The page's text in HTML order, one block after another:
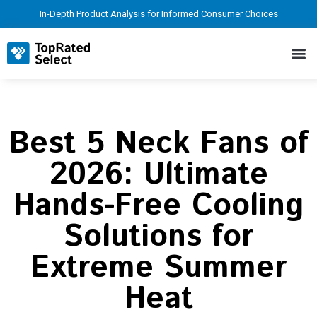
In-Depth Product Analysis for Informed Consumer Choices
Best 5 Neck Fans of
2026: Ultimate
Hands-Free Cooling
Solutions for
Extreme Summer
Heat